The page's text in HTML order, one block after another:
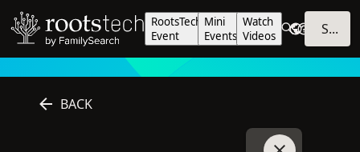
RootsTech
Event
Mini
Events
Watch
Videos
SIGN IN
BACK
Join Chat